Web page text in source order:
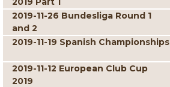
2019-11-26 Bundesliga Round 1
and 2
2019-11-19 Spanish Championships
2019-11-12 European Club Cup
2019